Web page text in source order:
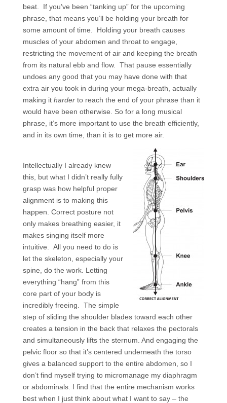
beat. If you’ve been “tanking up” for the upcoming
phrase, that means you’ll be holding your breath for
some amount of time. Holding your breath causes
muscles of your abdomen and throat to engage,
restricting the movement of air and keeping the breath
from its natural ebb and flow. That pause essentially
undoes any good that you may have done with that
extra air you took in during your mega-breath, actually
making it harderto reach the end of your phrase than it
would have been otherwise. So for a long musical
phrase, it’s more important to use the breath efficiently,
and in its own time, than it is to get more air.
Intellectually I already knew
this, but what I didn’t really fully
grasp was how helpful proper
alignment is to making this
happen. Correct posture not
only makes breathing easier, it
makes singing itself more
intuitive. All you need to do is
let the skeleton, especially your
spine, do the work. Letting
everything “hang” from this
core part of your body is
incredibly freeing. The simple
step of sliding the shoulder blades toward each other
creates a tension in the back that relaxes the pectorals
and simultaneously lifts the sternum. And engaging the
pelvic floor so that it’s centered underneath the torso
gives a balanced support to the entire abdomen, so I
don’t find myself trying to micromanage my diaphragm
or abdominals. I find that the entire mechanism works
best when I just think about what I want to say – the